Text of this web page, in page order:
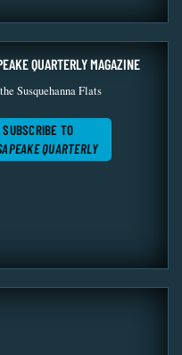
QUARTERLY MAGAZINE
Susquehanna Flats
SUBSCRIBE TO
QUARTERLY